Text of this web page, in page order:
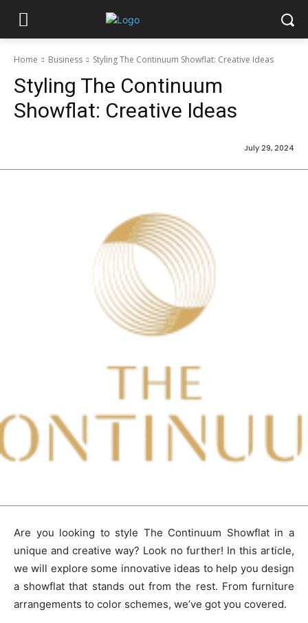
Home Business Styling The Continuum Showflat: Creative Ideas
Styling The Continuum
Showflat: Creative Ideas
July 29, 2024
Are you looking to style The Continuum Showflat in a
unique and creative way? Look no further! In this article,
we will explore some innovative ideas to help you design
a showflat that stands out from the rest. From furniture
arrangements to color schemes, we’ve got you covered.